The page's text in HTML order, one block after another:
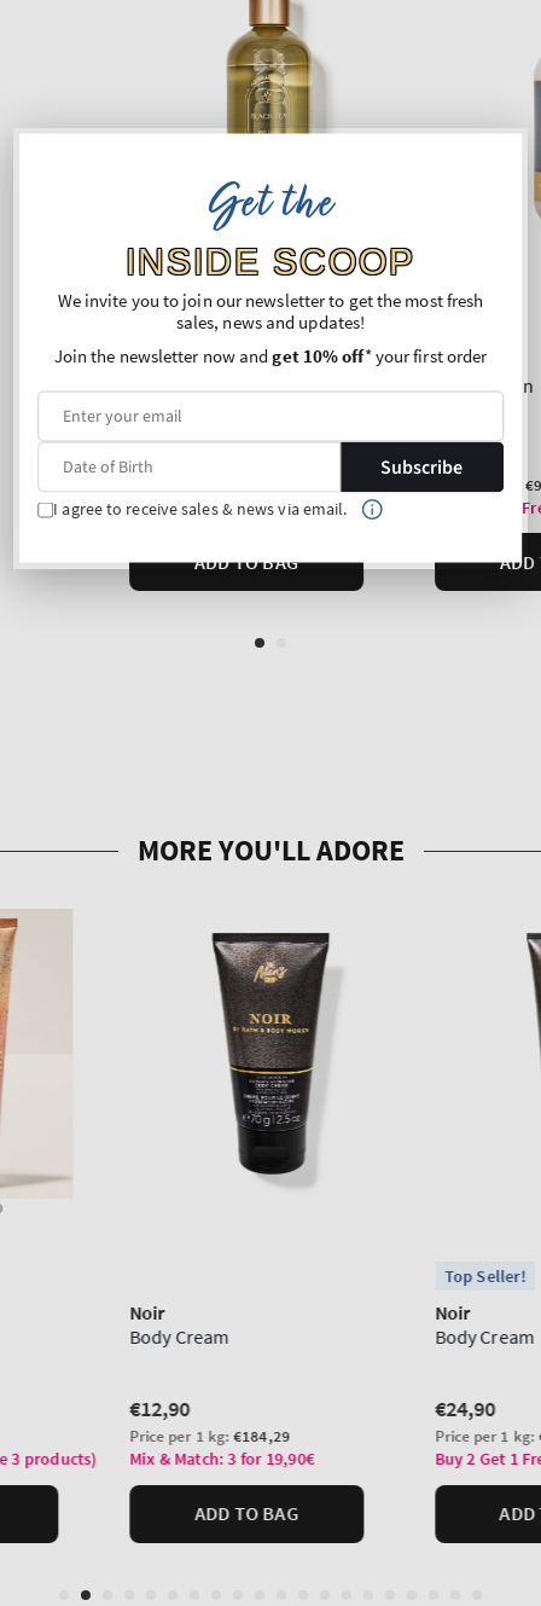
Get the
INSIDE SCOOP
We invite you to join our newsletter to get the most fresh
sales, news and updates!
Join the newsletter now andget 10% off* your first order
Subscribe
I agree to receive sales & news via email.